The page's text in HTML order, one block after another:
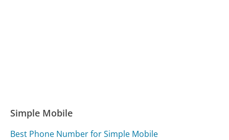
Simple Mobile
Best Phone Number for Simple Mobile